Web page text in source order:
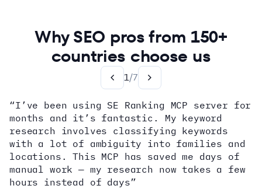
Why SEO pros from 150+
countries choose us
1/7
“I’ve been using SE Ranking MCP server for
months and it’s fantastic. My keyword
research involves classifying keywords
with a lot of ambiguity into families and
locations. This MCP has saved me days of
manual work — my research now takes a few
hours instead of days”
how
Dana DiTomaso
Aleyda Solis
Alex Wright
John Sammon
Giannis Koutsopoulos
Erin Sparks